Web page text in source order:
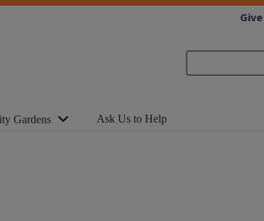
Give
Gardens Ask Us to Help